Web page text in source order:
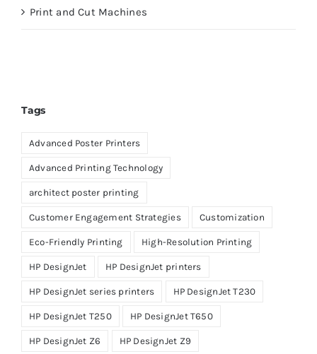
Print and Cut Machines
Tags
Advanced Poster Printers
Advanced Printing Technology
architect poster printing
Customer Engagement Strategies Customization
Eco-Friendly Printing High-Resolution Printing
HP DesignJet HP DesignJet printers
HP DesignJet series printers HP DesignJet T230
HP DesignJet T250 HP DesignJet T650
HP DesignJet Z6 HP DesignJet Z9